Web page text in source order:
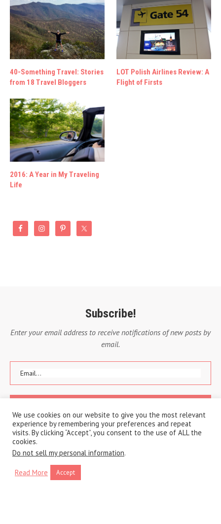
40-Something Travel: Stories
from 18 Travel Bloggers
LOT Polish Airlines Review: A
Flight of Firsts
2016: A Year in My Traveling
Life
Subscribe!
Enter your email address to receive notifications of new posts by
email.
We use cookies on our website to give you the most relevant
experience by remembering your preferences and repeat
visits. By clicking “Accept”, you consent to the use of ALL the
cookies.
Do not sell my personal information.
Read More Accept